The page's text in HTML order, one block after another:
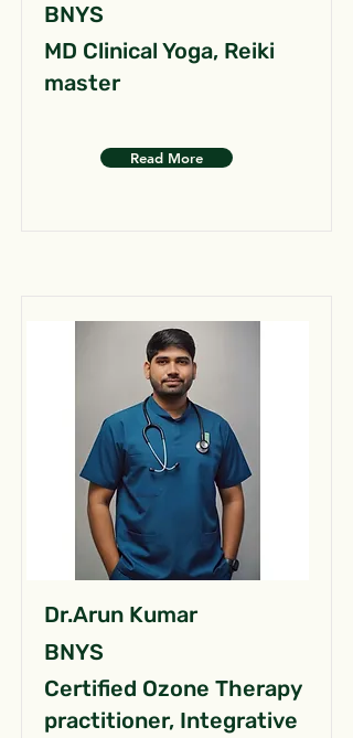
BNYS
MD Clinical Yoga, Reiki
master
Read More
Dr.Arun Kumar
BNYS
Certified Ozone Therapy
practitioner, Integrative